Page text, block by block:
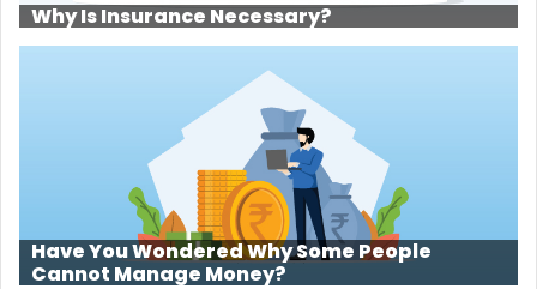
Why Is Insurance Necessary?
Have You Wondered Why Some People
Cannot Manage Money?